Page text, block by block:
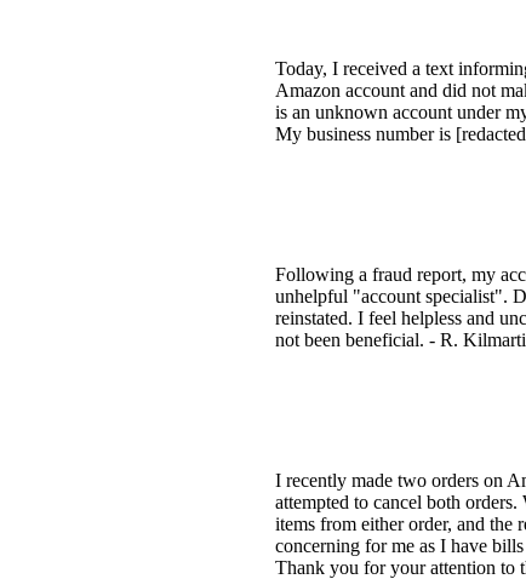
Today, I received a text
Amazon account and did not
is an unknown account under
My business number is
Following a fraud report, my
unhelpful "account specialist".
reinstated. I feel helpless and
not been beneficial. - R.
I recently made two orders on
attempted to cancel both
items from either order, and the
concerning for me as I have
Thank you for your attention to